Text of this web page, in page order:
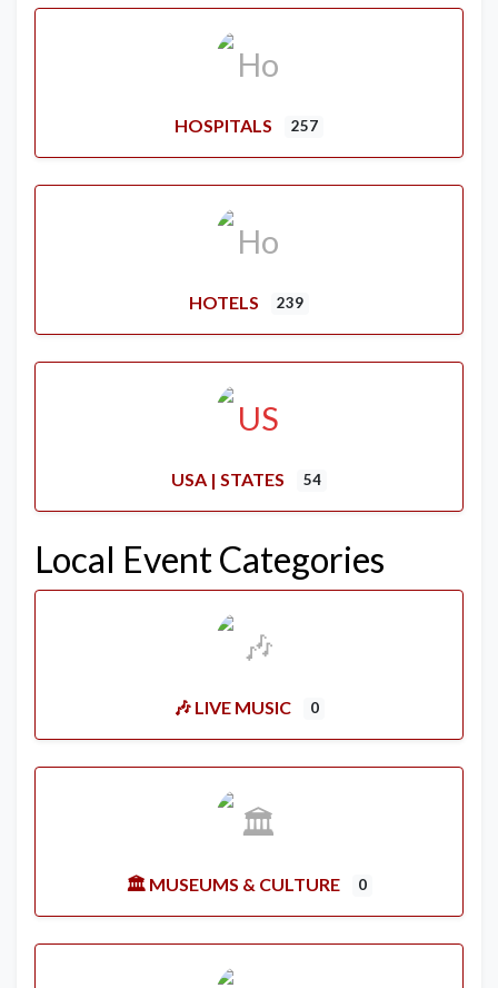
HOSPITALS 257
HOTELS 239
USA | STATES 54
Local Event Categories
🎶 LIVE MUSIC 0
🏛️ MUSEUMS & CULTURE 0